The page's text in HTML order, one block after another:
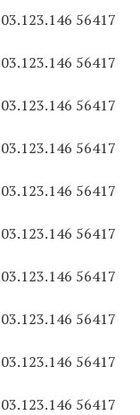
56417
56417
56417
56417
56417
56417
56417
56417
56417
56417